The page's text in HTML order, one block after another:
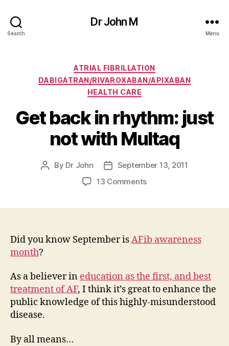
Search
Dr John M
Menu
Categories
ATRIAL FIBRILLATION
DABIGATRAN/RIVAROXABAN/APIXABAN
HEALTH CARE
Get back in rhythm: just
not with Multaq
Post
By Dr John
Post
date
September 13, 2011
13 Commentson
just
Multaq
Did you know September isAFib awareness
month?
As a believer in education as the first, and best
treatment of AF, I think it’s great to enhance the
public knowledge of this highly-misunderstood
disease.
By all means…